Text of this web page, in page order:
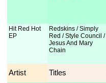
Hit Red Hot
EP
Redskins / Simply
Red / Style Council /
Jesus And Mary
Chain
Artist Titles